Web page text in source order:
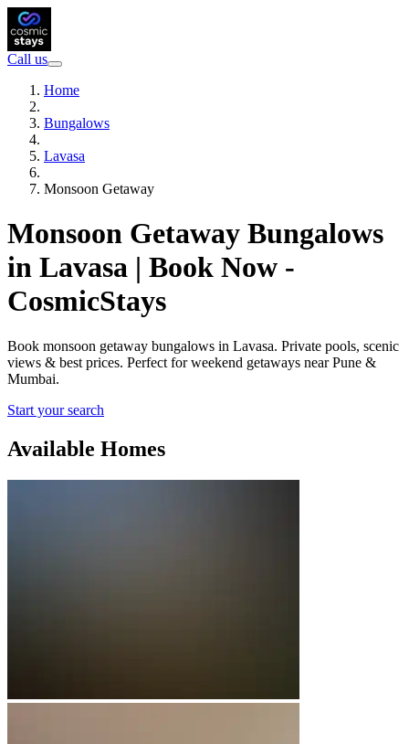
Call us
Home
Bungalows
Lavasa
Monsoon Getaway
Monsoon Getaway Bungalows
in Lavasa | Book Now -
CosmicStays
Book monsoon getaway bungalows in Lavasa. Private pools, scenic
views & best prices. Perfect for weekend getaways near Pune &
Mumbai.
Start your search
Available Homes